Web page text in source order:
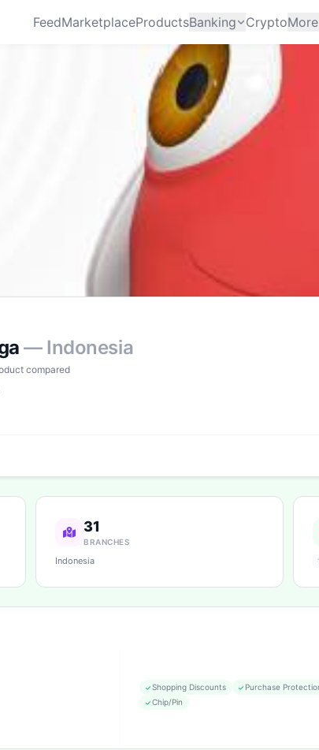
FeedMarketplaceProductsBanking CryptoMore
— Indonesia
compared
31
BRANCHES
Indonesia
Shopping Discounts Purchase
Chip/Pin